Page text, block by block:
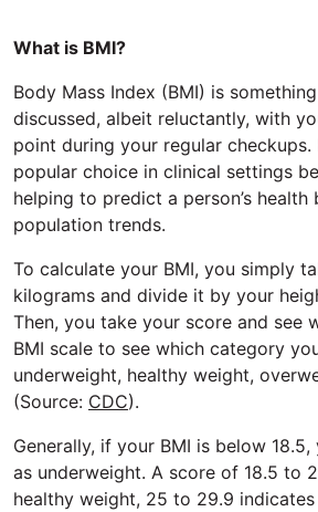
What is BMI?
Body Mass Index (BMI) is
discussed, albeit reluctantly, with
point during your regular checkups.
popular choice in clinical settings
helping to predict a person’s
population trends.
To calculate your BMI, you simply
kilograms and divide it by your
Then, you take your score and see
BMI scale to see which category
underweight, healthy weight,
(Source: CDC).
Generally, if your BMI is below
as underweight. A score of 18.5 to
healthy weight, 25 to 29.9